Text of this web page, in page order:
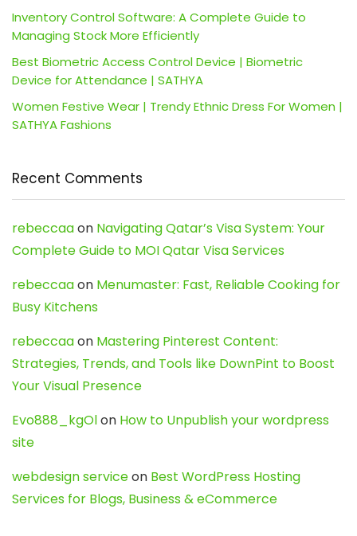
Inventory Control Software: A Complete Guide to
Managing Stock More Efficiently
Best Biometric Access Control Device | Biometric
Device for Attendance | SATHYA
Women Festive Wear | Trendy Ethnic Dress For Women |
SATHYA Fashions
Recent Comments
rebeccaaon Navigating Qatar’s Visa System: Your
Complete Guide to MOI Qatar Visa Services
rebeccaaon Menumaster: Fast, Reliable Cooking for
Busy Kitchens
rebeccaaon Mastering Pinterest Content:
Strategies, Trends, and Tools like DownPint to Boost
Your Visual Presence
Evo888_kgOlon How to Unpublish your wordpress
site
webdesign serviceon Best WordPress Hosting
Services for Blogs, Business & eCommerce